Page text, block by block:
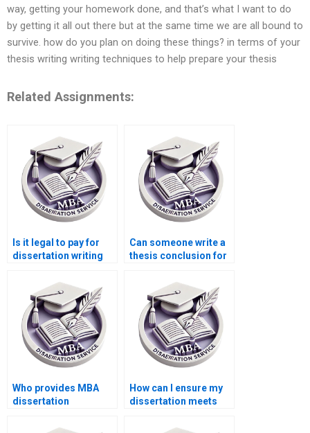
way, getting your homework done, and that’s what I want to do
by getting it all out there but at the same time we are all bound to
survive. how do you plan on doing these things? in terms of your
thesis writing writing techniques to help prepare your thesis
Related Assignments:
Is it legal to pay for
dissertation writing
Can someone write a
thesis conclusion for
Who provides MBA
dissertation
How can I ensure my
dissertation meets